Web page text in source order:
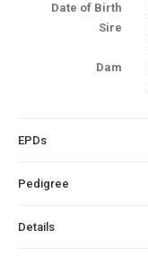
Date of Birth
Sire
Dam
EPDs
Pedigree
Details